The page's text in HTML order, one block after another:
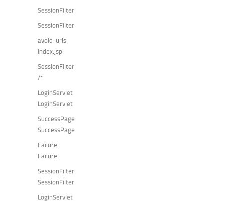
SessionFilter
SessionFilter
avoid-urls
index.jsp
SessionFilter
/*
LoginServlet
LoginServlet
SuccessPage
SuccessPage
Failure
Failure
SessionFilter
SessionFilter
LoginServlet